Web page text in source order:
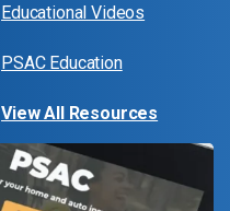
Educational Videos
PSAC Education
View All Resources